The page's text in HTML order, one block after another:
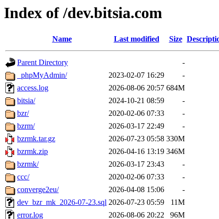
Index of /dev.bitsia.com
Name Last modified Size
Parent Directory
-
_phpMyAdmin/
2023-02-07 16:29
-
access.log
2026-08-06 20:57 684M
bitsia/
2024-10-21 08:59
-
bzr/
2020-02-06 07:33
-
bzrm/
2026-03-17 22:49
-
bzrmk.tar.gz
2026-07-23 05:58 330M
bzrmk.zip
2026-04-16 13:19 346M
bzrmk/
2026-03-17 23:43
-
ccc/
2020-02-06 07:33
-
converge2eu/
2026-04-08 15:06
-
dev_bzr_mk_2026-07-23.sql 2026-07-23 05:59
11M
error.log
2026-08-06 20:22 96M